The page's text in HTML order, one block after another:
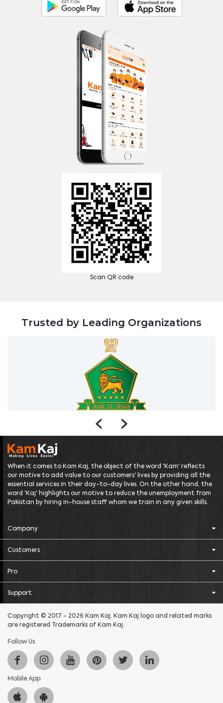
Scan QR code
Trusted by Leading Organizations
‹ ›
When it comes to Kam Kaj, the object of the word 'Kam' reflects
our motive to add value to our customers' lives by providing all the
essential services in their day-to-day lives. On the other hand, the
word 'Kaj' highlights our motive to reduce the unemployment from
Pakistan by hiring in-house staff whom we train in any given skills.
Company
Customers
Pro
Support
Copyright © 2017 - 2026 Kam Kaj. Kam Kaj logo and related marks
are registered Trademarks of Kam Kaj.
Follow Us
Mobile App